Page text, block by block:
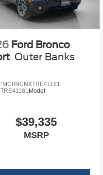
Ford Bronco
Outer Banks
TRE41181 Model:
$39,335
MSRP